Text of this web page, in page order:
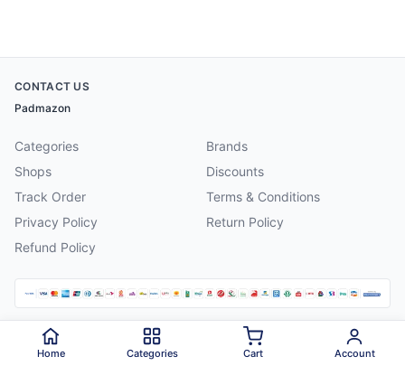
CONTACT US
Padmazon
Categories
Brands
Shops
Discounts
Track Order
Terms & Conditions
Privacy Policy
Return Policy
Refund Policy
2026 Padmazon . All rights reserved.
Home Categories Cart Account